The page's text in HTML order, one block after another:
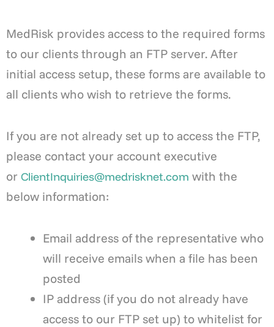
MedRisk provides access to the required forms
to our clients through an FTP server. After
initial access setup, these forms are available to
all clients who wish to retrieve the forms.
If you are not already set up to access the FTP,
please contact your account executive
or ClientInquiries@medrisknet.com with the
below information:
Email address of the representative who
will receive emails when a file has been
posted
IP address (if you do not already have
access to our FTP set up) to whitelist for